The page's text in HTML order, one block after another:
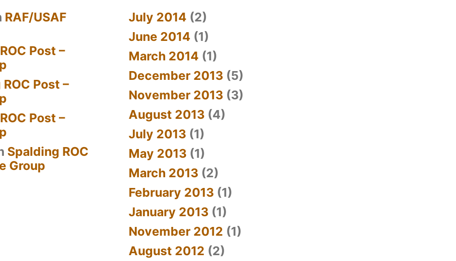
RAF/USAF
Post –
Post –
Post –
Spalding ROC
Group
July 2014 (2)
June 2014 (1)
March 2014 (1)
December 2013 (5)
November 2013 (3)
August 2013 (4)
July 2013 (1)
May 2013 (1)
March 2013 (2)
February 2013 (1)
January 2013 (1)
November 2012 (1)
August 2012 (2)